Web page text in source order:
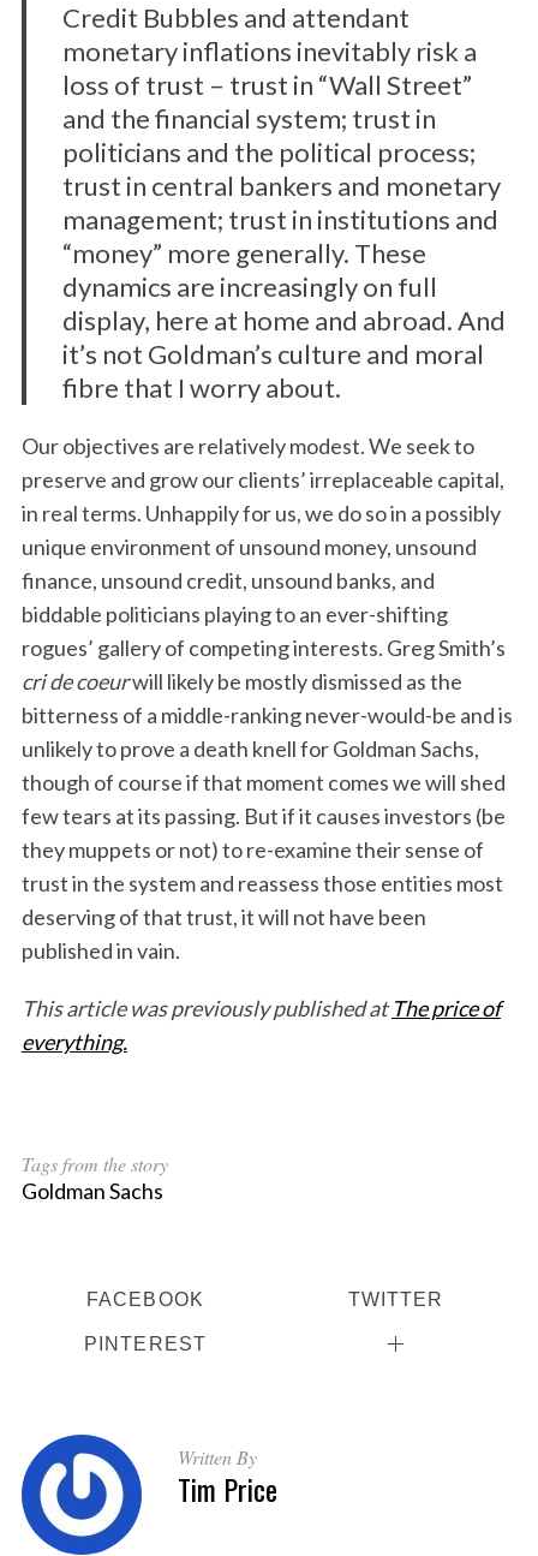
Credit Bubbles and attendant
monetary inflations inevitably risk a
loss of trust – trust in “Wall Street”
and the financial system; trust in
politicians and the political process;
trust in central bankers and monetary
management; trust in institutions and
“money” more generally. These
dynamics are increasingly on full
display, here at home and abroad. And
it’s not Goldman’s culture and moral
fibre that I worry about.
Our objectives are relatively modest. We seek to
preserve and grow our clients’ irreplaceable capital,
in real terms. Unhappily for us, we do so in a possibly
unique environment of unsound money, unsound
finance, unsound credit, unsound banks, and
biddable politicians playing to an ever-shifting
rogues’ gallery of competing interests. Greg Smith’s
cri de coeurwill likely be mostly dismissed as the
bitterness of a middle-ranking never-would-be and is
unlikely to prove a death knell for Goldman Sachs,
though of course if that moment comes we will shed
few tears at its passing. But if it causes investors (be
they muppets or not) to re-examine their sense of
trust in the system and reassess those entities most
deserving of that trust, it will not have been
published in vain.
This article was previously published atThe price of
everything.
Tags from the story
Goldman Sachs
FACEBOOK TWITTER
PINTEREST
Written By
Tim Price